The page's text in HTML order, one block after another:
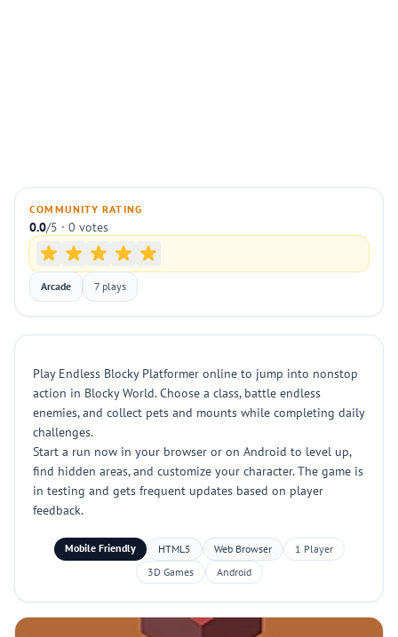
COMMUNITY RATING
0.0/5 · 0 votes
Arcade 7 plays
Play Endless Blocky Platformer online to jump into nonstop
action in Blocky World. Choose a class, battle endless
enemies, and collect pets and mounts while completing daily
challenges.
Start a run now in your browser or on Android to level up,
find hidden areas, and customize your character. The game is
in testing and gets frequent updates based on player
feedback.
Mobile Friendly HTML5 Web Browser
1 Player
3D Games
Android